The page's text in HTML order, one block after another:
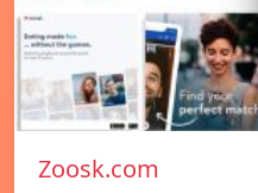
Zoosk.com